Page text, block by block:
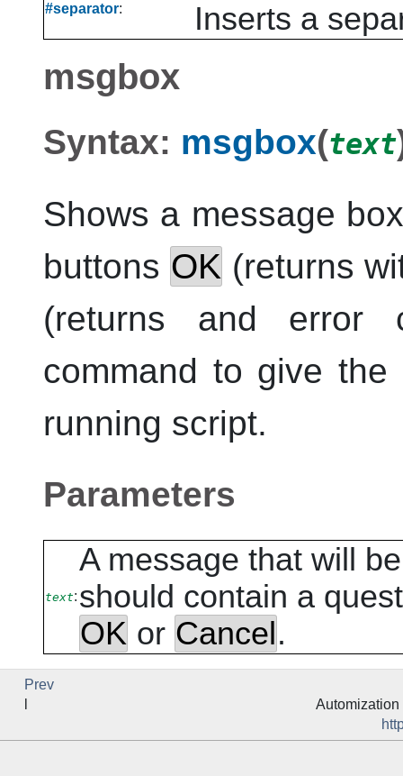
#separator: Inserts a
msgbox
Syntax: msgbox(text
Shows a message
buttons OK (returns
(returns and error
command to give
running script.
Parameters
text:
A message that will
should contain a
OK or Cancel .
Prev